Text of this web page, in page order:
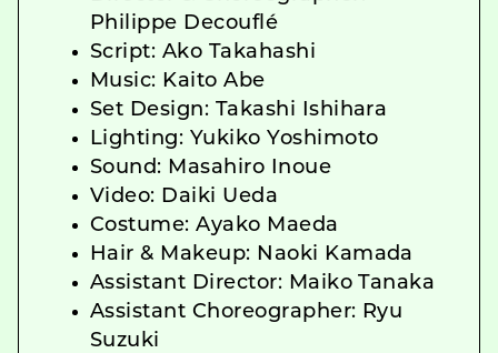
Philippe Decouflé
Script: Ako Takahashi
Music: Kaito Abe
Set Design: Takashi Ishihara
Lighting: Yukiko Yoshimoto
Sound: Masahiro Inoue
Video: Daiki Ueda
Costume: Ayako Maeda
Hair & Makeup: Naoki Kamada
Assistant Director: Maiko Tanaka
Assistant Choreographer: Ryu
Suzuki